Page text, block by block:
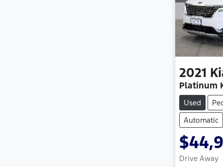
2021
Platinum
Used
Automatic
Drive Away